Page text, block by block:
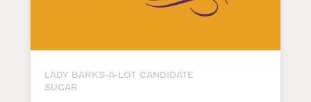
LADY BARKS-A-LOT CANDIDATE
SUGAR